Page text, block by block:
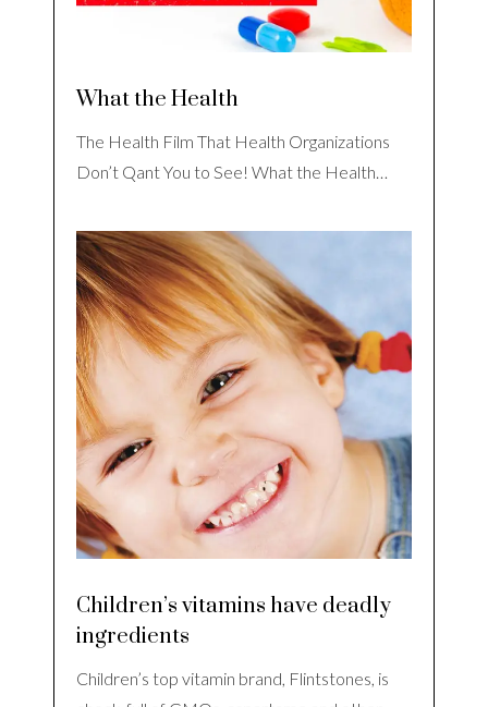
What the Health
The Health Film That Health Organizations
Don’t Qant You to See! What the Health…
Children’s vitamins have deadly
ingredients
Children’s top vitamin brand, Flintstones, is